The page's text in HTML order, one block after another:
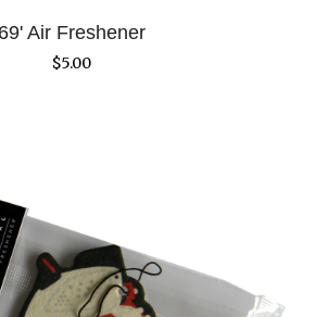
69' Air Freshener
$5.00